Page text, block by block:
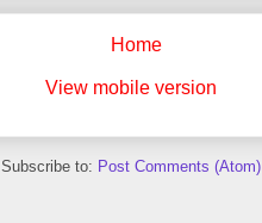
Home
View mobile version
Subscribe to: Post Comments (Atom)